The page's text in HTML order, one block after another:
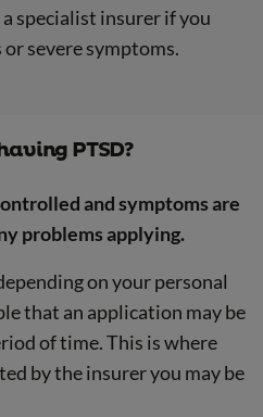
specialist insurer if you
or severe symptoms.
PTSD?
and symptoms are
problems applying.
on your personal
that an application may be
of time. This is where
by the insurer you may be